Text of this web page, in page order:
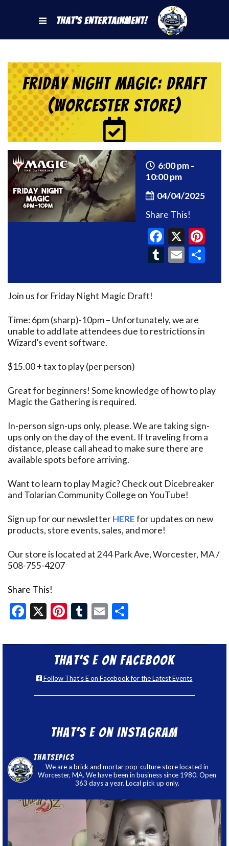
That's Entertainment!
Friday Night Magic: Draft
(Worcester Store)
6:00 pm -
10:00 pm
04/04/2025
Share This!
X
Tumblr
Email
Join us for Friday Night Magic Draft!
Time: 6pm (sharp)-10pm – Unfortunately, we are
unable to add late attendees due to restrictions in
Wizard’s event software.
$15.00 + tax to play (per person)
Great for beginners! Some knowledge of how to play
Magic the Gathering is required.
In-person sign-ups only, please. We are taking sign-
ups only on the day of the event. If traveling from a
distance, please call ahead to make sure there are
available spots before arriving.
Want to learn to play Magic? Check out Dicebreaker
and Tolarian Community College on YouTube!
Sign up for our newsletterHEREfor updates on new
products, store events, sales, and more!
Our store is located at 244 Park Ave, Worcester, MA /
508-755-4207
Share This!
Facebook
X Pinterest
Tumblr
Email
That’s E on Facebook
Follow That's E on Facebook for the Latest Events
That’s E on Instagram
thatsepics
We are a brick and mortar pop-culture store located in
Worcester, MA. We have been in business since 1980. Open
363 days a year. Local pick up only.